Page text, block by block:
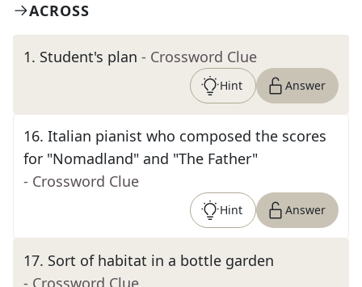
ACROSS
1. Student's plan - Crossword Clue
Hint Answer
16. Italian pianist who composed the scores
for "Nomadland" and "The Father"
- Crossword Clue
Hint Answer
17. Sort of habitat in a bottle garden
- Crossword Clue